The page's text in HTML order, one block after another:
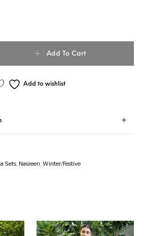
Add To Cart
Add to wishlist
Sets, Nasreen,Winter/Festive